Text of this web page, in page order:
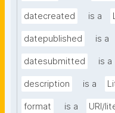
datecreated is a
datepublished is a
datesubmitted is a
description is a
format is a URI/